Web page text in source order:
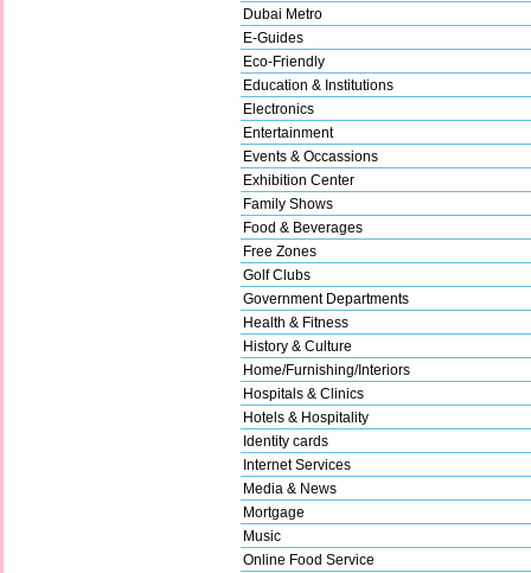
Dubai Metro
E-Guides
Eco-Friendly
Education & Institutions
Electronics
Entertainment
Events & Occassions
Exhibition Center
Family Shows
Food & Beverages
Free Zones
Golf Clubs
Government Departments
Health & Fitness
History & Culture
Home/Furnishing/Interiors
Hospitals & Clinics
Hotels & Hospitality
Identity cards
Internet Services
Media & News
Mortgage
Music
Online Food Service